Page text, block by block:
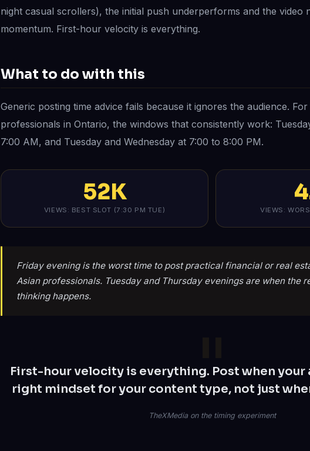
night casual scrollers), the initial push underperforms and the video
momentum. First-hour velocity is everything.
What to do with this
Generic posting time advice fails because it ignores the audience.
professionals in Ontario, the windows that consistently work:
7:00 AM, and Tuesday and Wednesday at 7:00 to 8:00 PM.
52K
VIEWS: BEST SLOT (7:30 PM TUE) VIEWS:
Friday evening is the worst time to post practical financial or real
Asian professionals. Tuesday and Thursday evenings are when the
thinking happens.
First-hour velocity is everything. Post when your
right mindset for your content type, not just
TheXMedia on the timing experiment